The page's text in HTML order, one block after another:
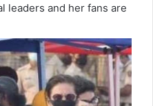
leaders and her fans are